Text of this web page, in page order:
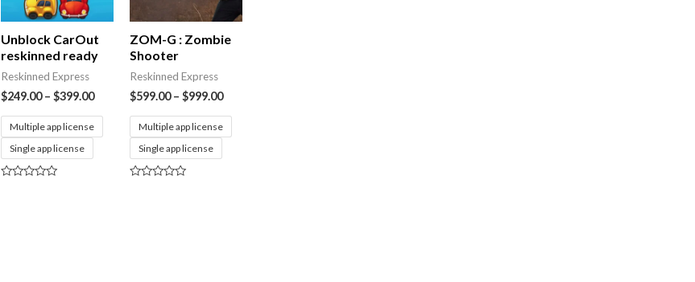
Unblock CarOut
reskinned ready
Reskinned Express
$249.00– $399.00
Multiple app license
Single app license
ZOM-G : Zombie
Shooter
Reskinned Express
$599.00– $999.00
Multiple app license
Single app license